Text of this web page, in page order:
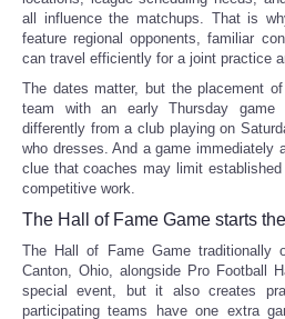
all influence the matchups. That is
feature regional opponents, familiar
can travel efficiently for a joint practice
The dates matter, but the placement
team with an early Thursday game
differently from a club playing on
who dresses. And a game immediately
clue that coaches may limit
competitive work.
The Hall of Fame Game starts
The Hall of Fame Game traditionally
Canton, Ohio, alongside Pro Football
special event, but it also creates
participating teams have one extra